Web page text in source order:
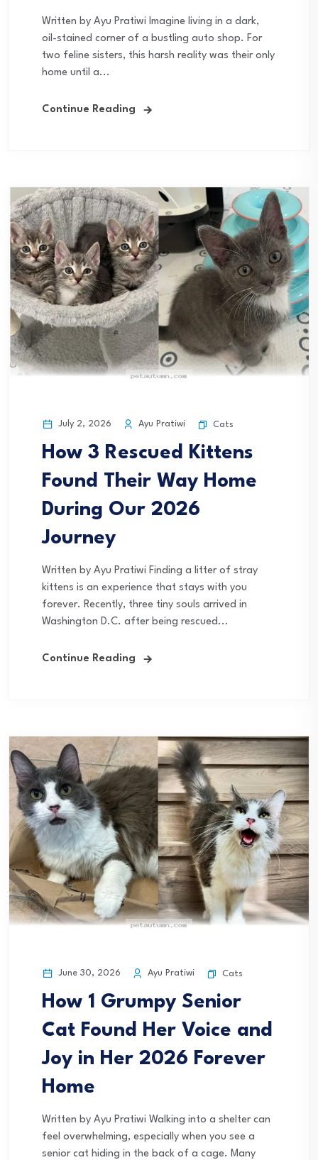
Written by Ayu Pratiwi Imagine living in a dark,
oil-stained corner of a bustling auto shop. For
two feline sisters, this harsh reality was their only
home until a...
Continue Reading
July 2, 2026 Ayu Pratiwi Cats
How 3 Rescued Kittens
Found Their Way Home
During Our 2026
Journey
Written by Ayu Pratiwi Finding a litter of stray
kittens is an experience that stays with you
forever. Recently, three tiny souls arrived in
Washington D.C. after being rescued...
Continue Reading
June 30, 2026 Ayu Pratiwi Cats
How 1 Grumpy Senior
Cat Found Her Voice and
Joy in Her 2026 Forever
Home
Written by Ayu Pratiwi Walking into a shelter can
feel overwhelming, especially when you see a
senior cat hiding in the back of a cage. Many